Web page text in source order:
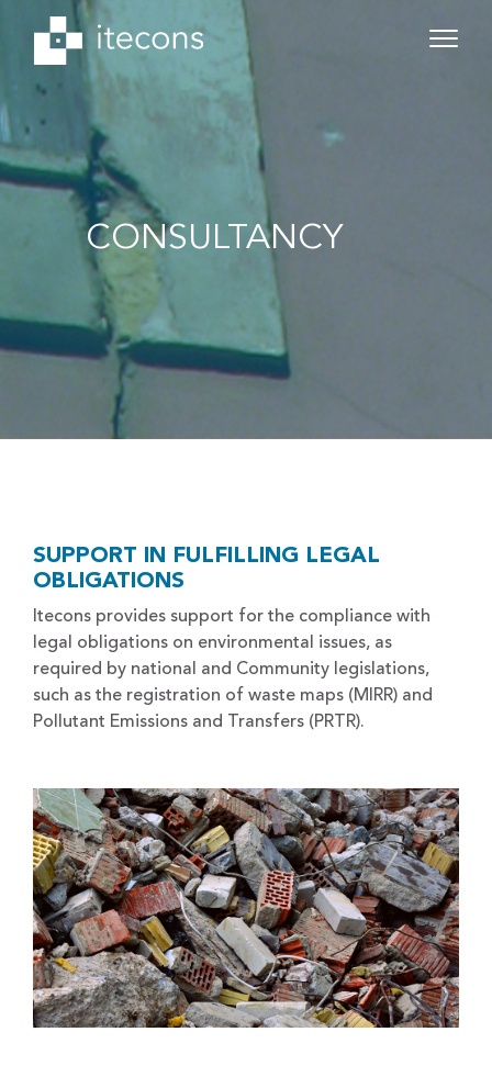
CONSULTANCY
SUPPORT IN FULFILLING LEGAL
OBLIGATIONS
Itecons provides support for the compliance with
legal obligations on environmental issues, as
required by national and Community legislations,
such as the registration of waste maps (MIRR) and
Pollutant Emissions and Transfers (PRTR).